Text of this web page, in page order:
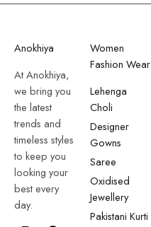
Anokhiya
At Anokhiya,
we bring you
the latest
trends and
timeless styles
to keep you
looking your
best every
day.
Women
Fashion Wear
Lehenga
Choli
Designer
Gowns
Saree
Oxidised
Jewellery
Pakistani Kurti